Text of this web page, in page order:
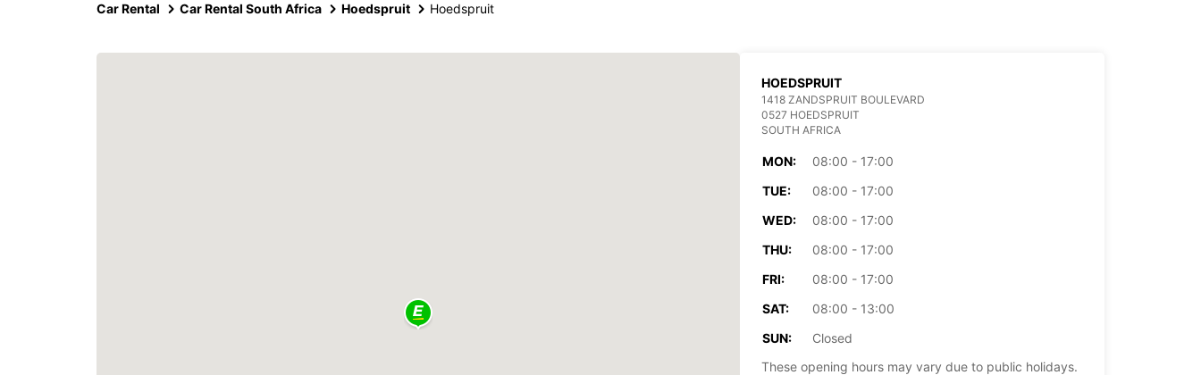
Car Rental Car Rental South Africa Hoedspruit Hoedspruit
HOEDSPRUIT
1418 ZANDSPRUIT BOULEVARD
0527 HOEDSPRUIT
SOUTH AFRICA
MON:
08:00 - 17:00
TUE:
08:00 - 17:00
WED:
08:00 - 17:00
THU:
08:00 - 17:00
FRI:
08:00 - 17:00
SAT:
08:00 - 13:00
SUN:
Closed
These opening hours may vary due to public holidays.